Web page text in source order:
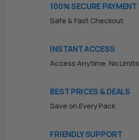
100% SECURE PAYMENT
Safe & Fast Checkout
INSTANT ACCESS
Access Anytime, No Limits
BEST PRICES & DEALS
Save on Every Pack
FRIENDLY SUPPORT